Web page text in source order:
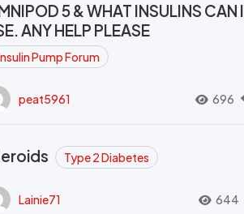
5 & WHAT INSULINS CAN I
ANY HELP PLEASE
Pump Forum
peat5961 696
Type 2 Diabetes
Lainie71 644